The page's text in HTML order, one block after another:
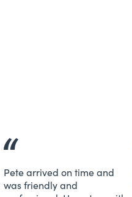
Pete arrived on time and
was friendly and